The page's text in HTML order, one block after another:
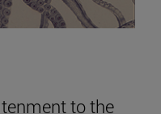
to the